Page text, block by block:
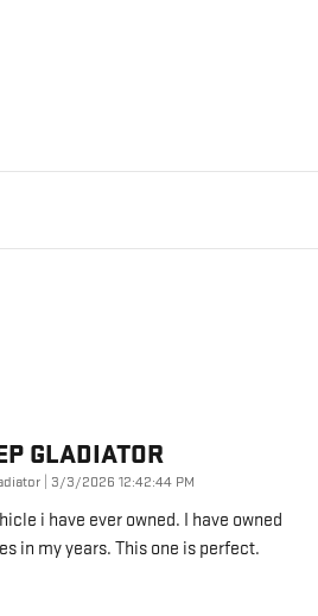
GLADIATOR
on
3/3/2026 12:42:44 PM
i have ever owned. I have owned
in my years. This one is perfect.